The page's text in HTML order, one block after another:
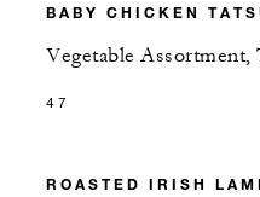
BABY CHICKEN
Vegetable Assortment,
47
ROASTED IRISH